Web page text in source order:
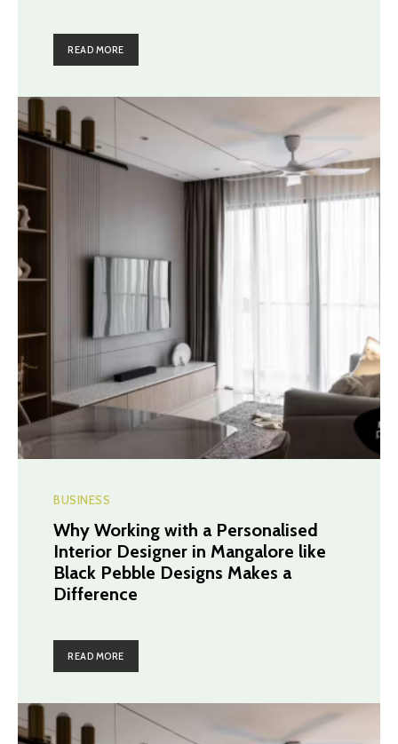
READ MORE
BUSINESS
Why Working with a Personalised
Interior Designer in Mangalore like
Black Pebble Designs Makes a
Difference
READ MORE